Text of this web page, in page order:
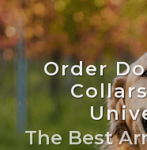
Order
The Best